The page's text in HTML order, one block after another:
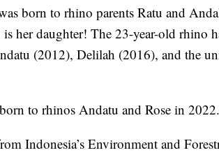
born to rhino parents Ratu and
her daughter! The 23-year-old rhino
(2012), Delilah (2016), and the
to rhinos Andatu and Rose in 2022.
Indonesia’s Environment and